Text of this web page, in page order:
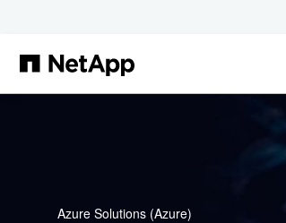
Azure Solutions (Azure)